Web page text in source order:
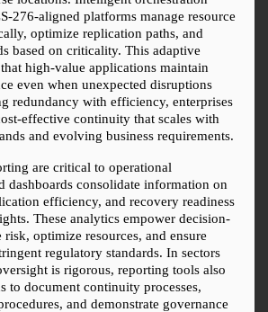
276-aligned platforms manage resource
optimize replication paths, and
based on criticality. This adaptive
high-value applications maintain
even when unexpected disruptions
redundancy with efficiency, enterprises
effective continuity that scales with
and evolving business requirements.
are critical to operational
dashboards consolidate information on
efficiency, and recovery readiness
These analytics empower decision-
risk, optimize resources, and ensure
regulatory standards. In sectors
is rigorous, reporting tools also
to document continuity processes,
and demonstrate governance